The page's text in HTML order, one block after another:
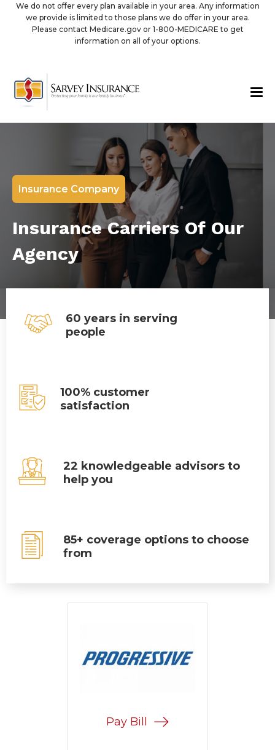
We do not offer every plan available in your area. Any information
we provide is limited to those plans we do offer in your area.
Please contact Medicare.gov or 1-800-MEDICARE to get
information on all of your options.
Insurance Company
Insurance Carriers Of Our
Agency
60 years in serving
people
100% customer
satisfaction
22 knowledgeable advisors to
help you
85+ coverage options to choose
from
Pay Bill